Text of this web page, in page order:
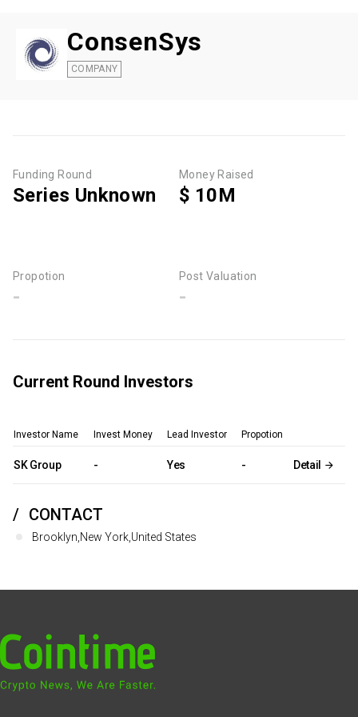
ConsenSys
COMPANY
Funding Round
Series Unknown
Money Raised
$ 10M
Propotion
-
Post Valuation
-
Current Round Investors
Investor Name Invest Money Lead Investor Propotion
SK Group - Yes - Detail
CONTACT
Brooklyn,New York,United States